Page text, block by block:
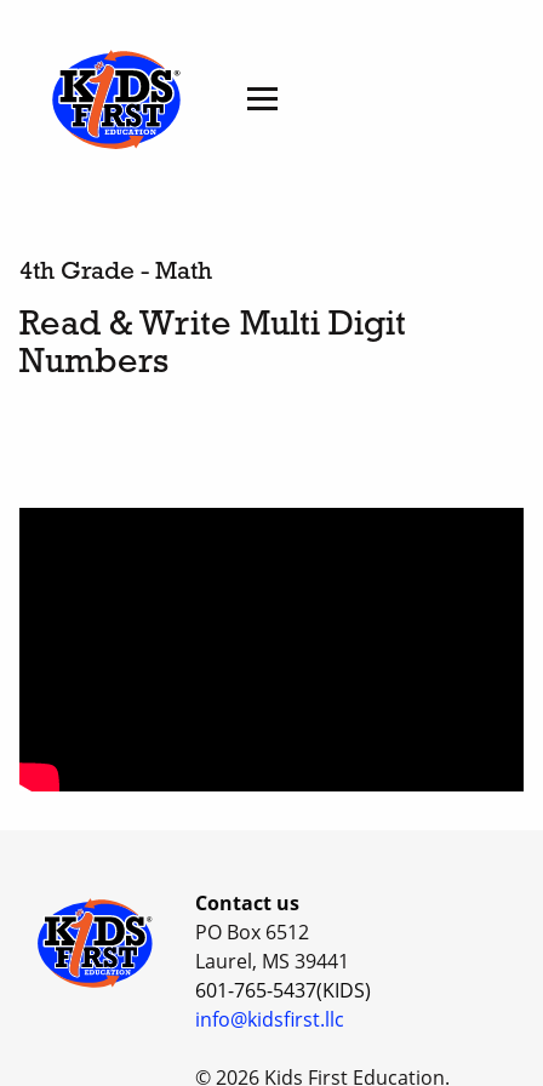
4th Grade - Math
Read & Write Multi Digit
Numbers
Contact us
PO Box 6512
Laurel, MS 39441
601-765-5437(KIDS)
info@kidsfirst.llc
© 2026 Kids First Education.